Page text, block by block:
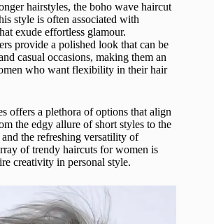
hairstyles, the boho wave haircut
style is often associated with
exude effortless glamour.
provide a polished look that can be
casual occasions, making them an
who want flexibility in their hair
offers a plethora of options that align
the edgy allure of short styles to the
the refreshing versatility of
of trendy haircuts for women is
creativity in personal style.